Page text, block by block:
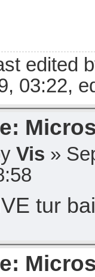
edited
03:22,
Vis »
tur